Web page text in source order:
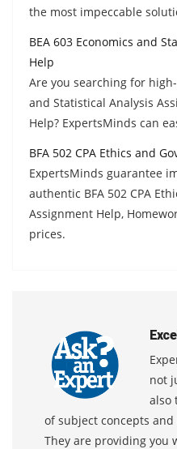
the most impeccable
BEA 603 Economics and
Help
Are you searching for
and Statistical Analysis
Help? ExpertsMinds can
BFA 502 CPA Ethics and
ExpertsMinds guarantee
authentic BFA 502 CPA
Assignment Help,
prices.
not
also
of subject concepts
They are providing you